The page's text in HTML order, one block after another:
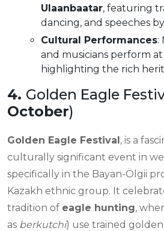
Ulaanbaatar, featuring
dancing, and speeches
Cultural Performances:
and musicians perform
highlighting the rich
4. Golden Eagle
October)
Golden Eagle Festival, is a
culturally significant event in
specifically in the Bayan-Ölgii
Kazakh ethnic group. It
tradition of eagle hunting,
as berkutchi) use trained